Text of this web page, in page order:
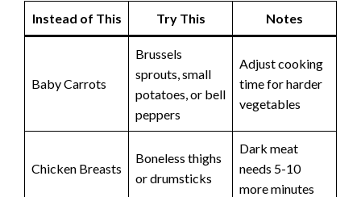
Instead of This Try This Notes
Baby Carrots
Brussels
sprouts, small
potatoes, or bell
peppers
Adjust cooking
time for harder
vegetables
Chicken Breasts
Boneless thighs
or drumsticks
Dark meat
needs 5-10
more minutes